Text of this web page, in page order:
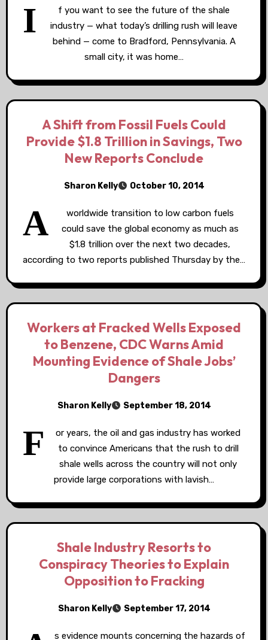
I
f you want to see the future of the shale
industry — what today’s drilling rush will leave
behind — come to Bradford, Pennsylvania. A
small city, it was home…
A Shift from Fossil Fuels Could
Provide $1.8 Trillion in Savings, Two
New Reports Conclude
Sharon Kelly October 10, 2014
A
worldwide transition to low carbon fuels
could save the global economy as much as
$1.8 trillion over the next two decades,
according to two reports published Thursday by the…
Workers at Fracked Wells Exposed
to Benzene, CDC Warns Amid
Mounting Evidence of Shale Jobs’
Dangers
Sharon Kelly September 18, 2014
F
or years, the oil and gas industry has worked
to convince Americans that the rush to drill
shale wells across the country will not only
provide large corporations with lavish…
Shale Industry Resorts to
Conspiracy Theories to Explain
Opposition to Fracking
Sharon Kelly September 17, 2014
s evidence mounts concerning the hazards of